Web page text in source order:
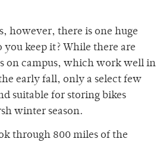
however, there is one huge
keep it? While there are
on campus, which work well in
early fall, only a select few
suitable for storing bikes
winter season.
through 800 miles of the